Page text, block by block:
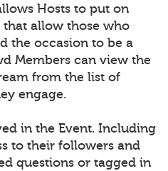
Hosts to put on
allow those who
the occasion to be a
Members can view the
from the list of
engage.
in the Event. Including
to their followers and
questions or tagged in